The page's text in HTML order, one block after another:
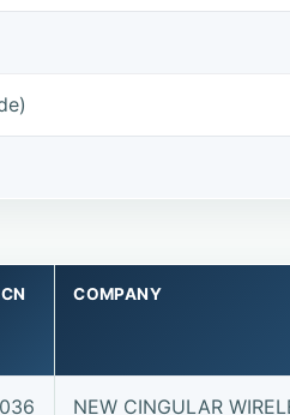
COMPANY
NEW CINGULAR